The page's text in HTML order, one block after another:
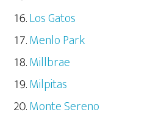
Los Gatos
Menlo Park
Millbrae
Milpitas
Monte Sereno